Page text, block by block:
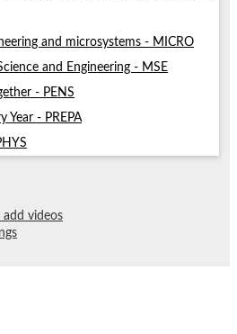
and microsystems - MICRO
and Engineering - MSE
- PENS
Year - PREPA
videos